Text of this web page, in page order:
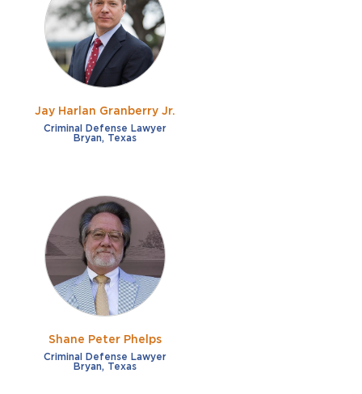
Fraud
Impaired/DUI
Sexual Assault
Shoplifting
Theft
French
German
Italian
Russian
Free consultation
Payment plans
Virtual consultation
Clear all filters
Jay Harlan Granberry Jr.
Criminal Defense Lawyer
Bryan, Texas
Shane Peter Phelps
Criminal Defense Lawyer
Bryan, Texas